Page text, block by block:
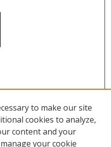
to make our site
cookies to analyze,
content and your
your cookie